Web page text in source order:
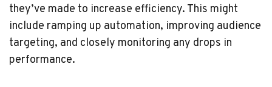
they’ve made to increase efficiency. This might
include ramping up automation, improving audience
targeting, and closely monitoring any drops in
performance.